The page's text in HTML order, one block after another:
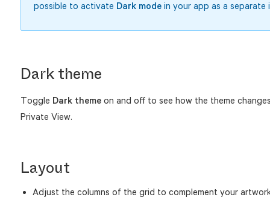
possible to activate Dark modein your app as a separate
Dark theme
Toggle Dark themeon and off to see how the theme
Private View.
Layout
Adjust the columns of the grid to complement your